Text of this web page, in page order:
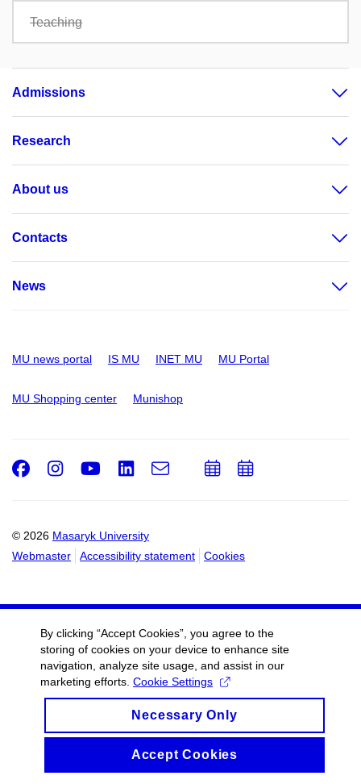
Teaching
Admissions
Research
About us
Contacts
News
MU news portal IS MU INET MU MU Portal
MU Shopping center Munishop
© 2026 Masaryk University
Webmaster
Accessibility statement Cookies
Facebook
Instagram
Youtube
LinkedIn
e-
Email
AddAdd
By clicking “Accept Cookies”, you agree to the
storing of cookies on your device to enhance site
navigation, analyze site usage, and assist in our
marketing efforts. Cookie Settings
Necessary Only
Accept Cookies